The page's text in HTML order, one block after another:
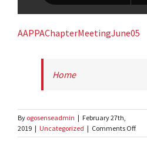
AAPPAChapterMeetingJune05
Home
By ogosenseadmin | February 27th,
2019 | Uncategorized | Comments Offon
test